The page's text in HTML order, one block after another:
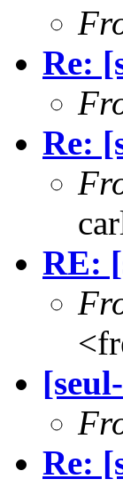
Re:
Re:
RE:
Re: